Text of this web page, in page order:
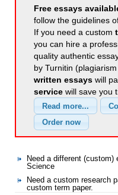
Free essays
follow the guidelines
If you need a custom
you can hire a
quality authentic
by Turnitin
written essays will
service will save you
Need a different
Science
Need a custom research
custom term paper.